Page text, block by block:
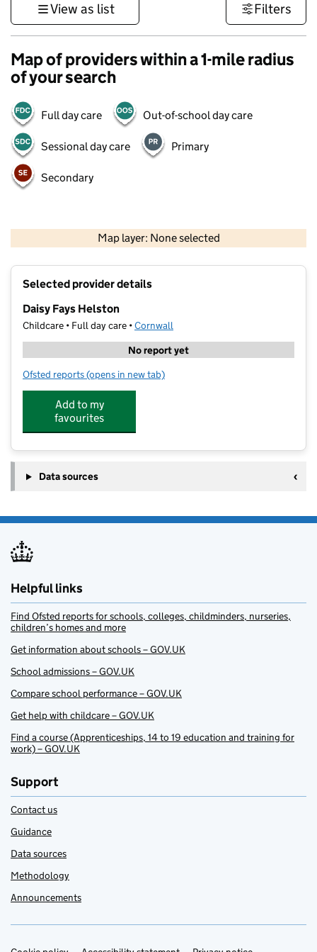
View as list Filters
Map of providers within a 1-mile radius
of your search
Full day care Out-of-school day care
Sessional day care Primary
Secondary
Map layer: None selected
Contains OS data © Crown copyright and database rights 2026
Selected provider details
Daisy Fays Helston
Childcare • Full day care •Cornwall
No report yet
Ofsted reports for Daisy Fays Helston
(opens in new tab)
Add to my
favourites
Data sources
Helpful links
Find Ofsted reports for schools, colleges, childminders, nurseries,
children’s homes and more
Get information about schools – GOV.UK
School admissions – GOV.UK
Compare school performance – GOV.UK
Get help with childcare – GOV.UK
Find a course (Apprenticeships, 14 to 19 education and training for
work) – GOV.UK
Support
Contact us
Guidance
Data sources
Methodology
Announcements